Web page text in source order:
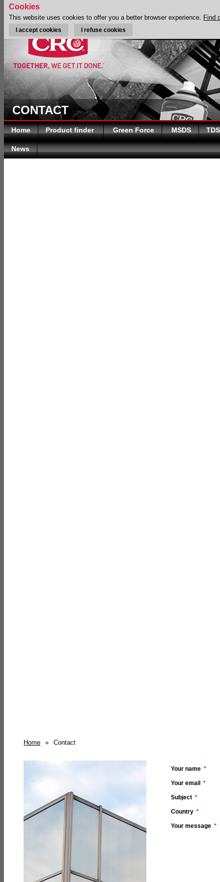
CONTACT
Home Product finder Green Force MSDS TDS
News
Home » Contact
Your name *
Your email *
Subject *
Country *
Your message *
Cookies
This website uses cookies to offer you a better browser experience. Find
I accept cookies I refuse cookies